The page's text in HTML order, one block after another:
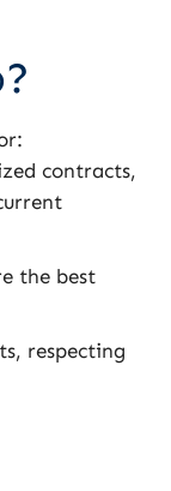
contracts,
the best
respecting